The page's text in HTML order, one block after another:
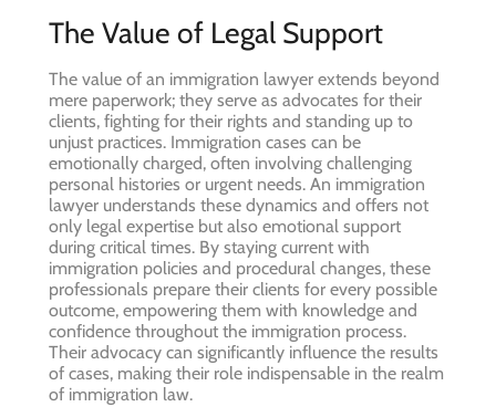
The Value of Legal Support
The value of an immigration lawyer extends beyond
mere paperwork; they serve as advocates for their
clients, fighting for their rights and standing up to
unjust practices. Immigration cases can be
emotionally charged, often involving challenging
personal histories or urgent needs. An immigration
lawyer understands these dynamics and offers not
only legal expertise but also emotional support
during critical times. By staying current with
immigration policies and procedural changes, these
professionals prepare their clients for every possible
outcome, empowering them with knowledge and
confidence throughout the immigration process.
Their advocacy can significantly influence the results
of cases, making their role indispensable in the realm
of immigration law.